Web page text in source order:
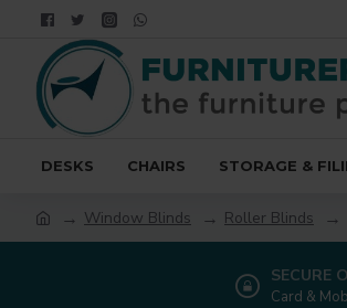
DESKS CHAIRS STORAGE &
Window Blinds Roller Blinds
SECURE
Card &